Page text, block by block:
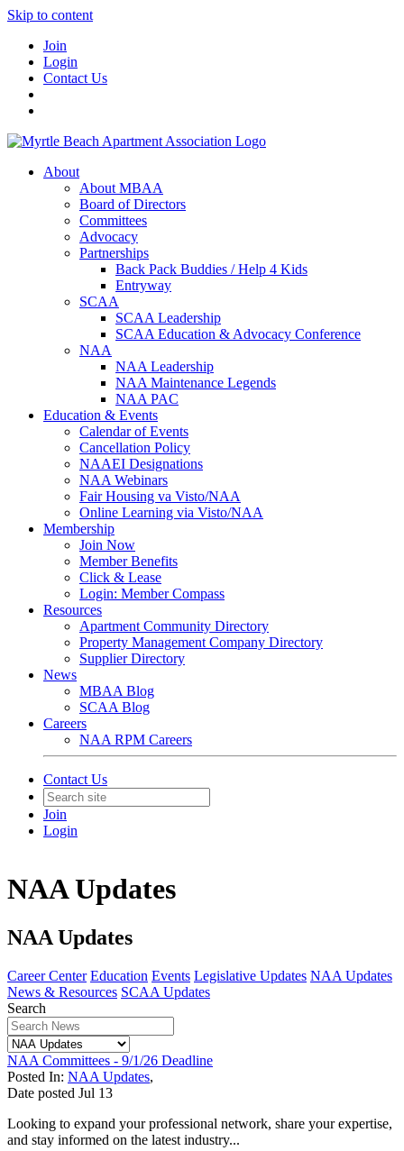
Skip to content
Join
Login
Contact Us
About
About MBAA
Board of Directors
Committees
Advocacy
Partnerships
Back Pack Buddies / Help 4 Kids
Entryway
SCAA
SCAA Leadership
SCAA Education & Advocacy Conference
NAA
NAA Leadership
NAA Maintenance Legends
NAA PAC
Education & Events
Calendar of Events
Cancellation Policy
NAAEI Designations
NAA Webinars
Fair Housing va Visto/NAA
Online Learning via Visto/NAA
Membership
Join Now
Member Benefits
Click & Lease
Login: Member Compass
Resources
Apartment Community Directory
Property Management Company Directory
Supplier Directory
News
MBAA Blog
SCAA Blog
Careers
NAA RPM Careers
Contact Us
Join
Login
NAA Updates
NAA Updates
Career Center Education Events Legislative Updates NAA Updates
News & Resources SCAA Updates
Search
NAA Committees - 9/1/26 Deadline
Posted In: NAA Updates,
Date posted Jul 13
Looking to expand your professional network, share your expertise,
and stay informed on the latest industry...